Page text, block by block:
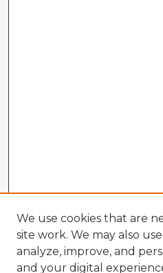
We use cookies that are
site work. We may also
analyze, improve, and
and your digital